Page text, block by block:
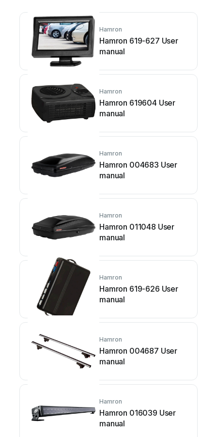
Hamron
Hamron 619-627 User
manual
Hamron
Hamron 619604 User
manual
Hamron
Hamron 004683 User
manual
Hamron
Hamron 011048 User
manual
Hamron
Hamron 619-626 User
manual
Hamron
Hamron 004687 User
manual
Hamron
Hamron 016039 User
manual